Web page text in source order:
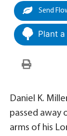
Send
Plant
Daniel K.
passed away
arms of his